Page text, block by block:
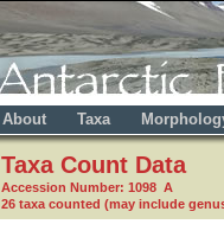
About Taxa
Taxa Count Data
Accession Number: 1098 A
26 taxa counted (may include